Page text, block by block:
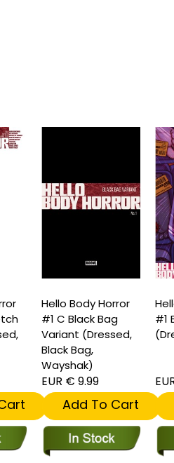
Hello Body Horror
#1 C Black Bag
Variant (Dressed,
Black Bag,
Wayshak)
EUR € 9.99
Add To Cart
#1